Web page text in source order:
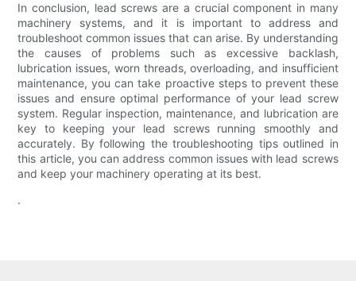
In conclusion, lead screws are a crucial component in many
machinery systems, and it is important to address and
troubleshoot common issues that can arise. By understanding
the causes of problems such as excessive backlash,
lubrication issues, worn threads, overloading, and insufficient
maintenance, you can take proactive steps to prevent these
issues and ensure optimal performance of your lead screw
system. Regular inspection, maintenance, and lubrication are
key to keeping your lead screws running smoothly and
accurately. By following the troubleshooting tips outlined in
this article, you can address common issues with lead screws
and keep your machinery operating at its best.
.